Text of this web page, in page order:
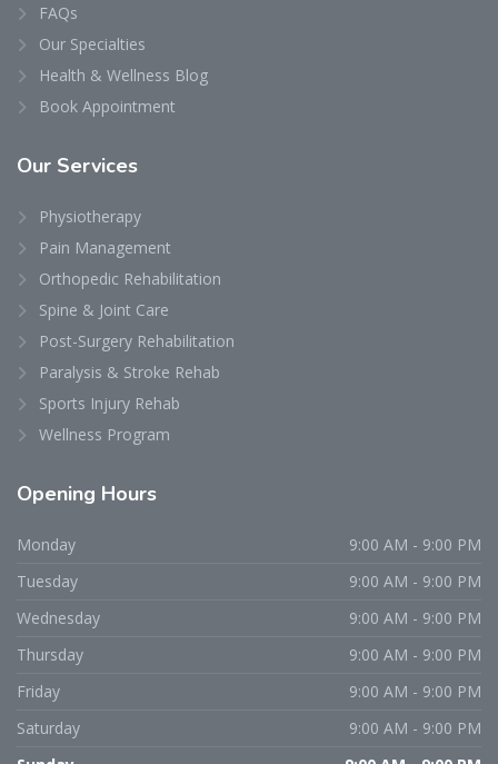
FAQs
Our Specialties
Health & Wellness Blog
Book Appointment
Our Services
Physiotherapy
Pain Management
Orthopedic Rehabilitation
Spine & Joint Care
Post-Surgery Rehabilitation
Paralysis & Stroke Rehab
Sports Injury Rehab
Wellness Program
Opening Hours
Monday
9:00 AM - 9:00 PM
Tuesday
9:00 AM - 9:00 PM
Wednesday
9:00 AM - 9:00 PM
Thursday
9:00 AM - 9:00 PM
Friday
9:00 AM - 9:00 PM
Saturday
9:00 AM - 9:00 PM